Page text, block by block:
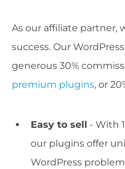
As our affiliate partner,
success. Our
generous 30%
premium plugins, or
Easy to sell
- With
our plugins offer
WordPress